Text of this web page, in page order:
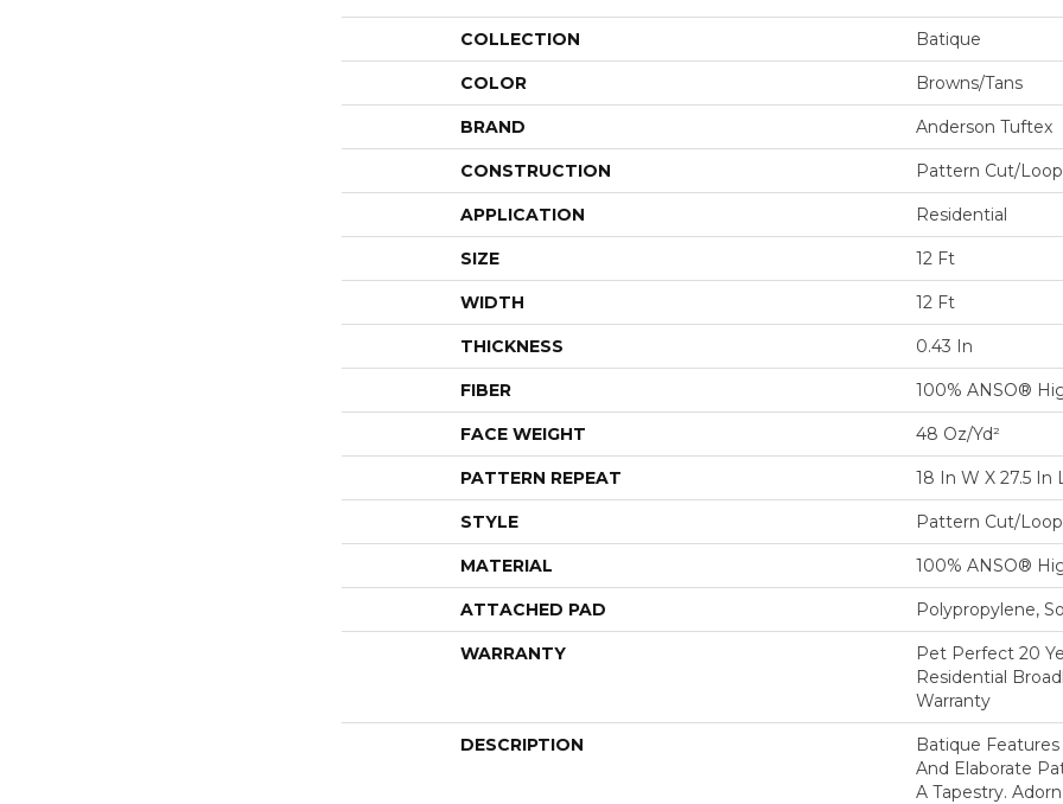
COLLECTION Batique
COLOR Browns/Tans
BRAND Anderson Tuftex
CONSTRUCTION Pattern Cut/Loop
APPLICATION Residential
SIZE 12 Ft
WIDTH 12 Ft
THICKNESS 0.43 In
FIBER 100% ANSO®
FACE WEIGHT 48 Oz/yd²
PATTERN REPEAT 18 In W X 27.5 In
STYLE Pattern Cut/Loop
MATERIAL 100% ANSO®
ATTACHED PAD Polypropylene,
WARRANTY
Pet Perfect 20
Residential
Warranty
DESCRIPTION
Batique
And Elaborate
A Tapestry.